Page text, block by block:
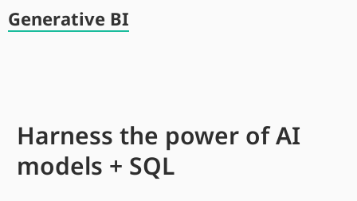
Generative BI
Harness the power of AI
models + SQL